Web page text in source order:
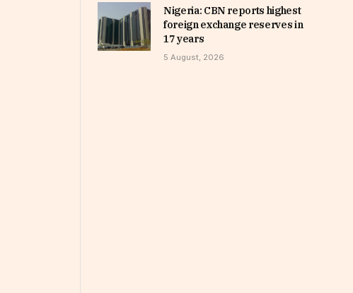
Nigeria: CBN reports highest
foreign exchange reserves in
17 years
5 August, 2026